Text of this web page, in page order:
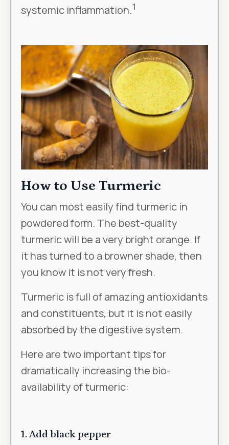
systemic inflammation.1
How to Use Turmeric
You can most easily find turmeric in
powdered form. The best-quality
turmeric will be a very bright orange. If
it has turned to a browner shade, then
you know it is not very fresh.
Turmeric is full of amazing antioxidants
and constituents, but it is not easily
absorbed by the digestive system.
Here are two important tips for
dramatically increasing the bio-
availability of turmeric:
1. Add black pepper